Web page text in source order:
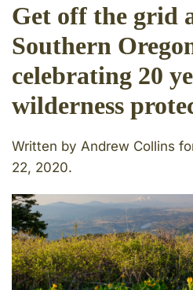
Get off the grid
Southern
celebrating 20
wilderness
Written by Andrew Collins
22, 2020.